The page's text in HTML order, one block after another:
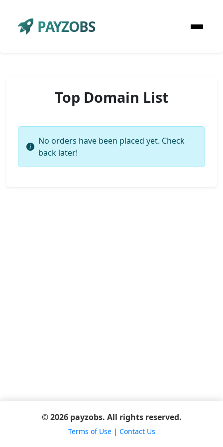
PAYZOBS
Top Domain List
No orders have been placed yet. Check
back later!
© 2026 payzobs. All rights reserved.
Terms of Use| Contact Us